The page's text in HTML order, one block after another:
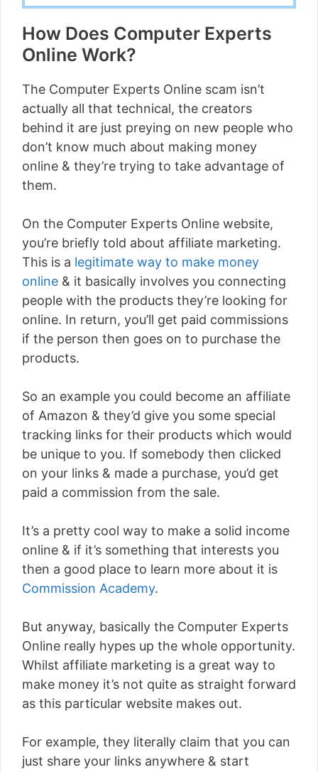
How Does Computer Experts
Online Work?
The Computer Experts Online scam isn’t
actually all that technical, the creators
behind it are just preying on new people who
don’t know much about making money
online & they’re trying to take advantage of
them.
On the Computer Experts Online website,
you’re briefly told about affiliate marketing.
This is a legitimate way to make money
online & it basically involves you connecting
people with the products they’re looking for
online. In return, you’ll get paid commissions
if the person then goes on to purchase the
products.
So an example you could become an affiliate
of Amazon & they’d give you some special
tracking links for their products which would
be unique to you. If somebody then clicked
on your links & made a purchase, you’d get
paid a commission from the sale.
It’s a pretty cool way to make a solid income
online & if it’s something that interests you
then a good place to learn more about it is
Commission Academy.
But anyway, basically the Computer Experts
Online really hypes up the whole opportunity.
Whilst affiliate marketing is a great way to
make money it’s not quite as straight forward
as this particular website makes out.
For example, they literally claim that you can
just share your links anywhere & start